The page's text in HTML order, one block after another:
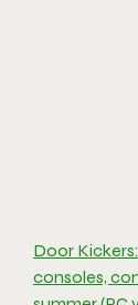
Door
consoles,